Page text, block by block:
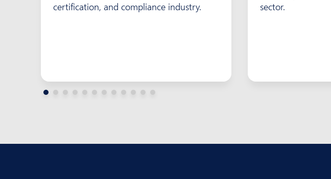
certification, and compliance industry.
sector.